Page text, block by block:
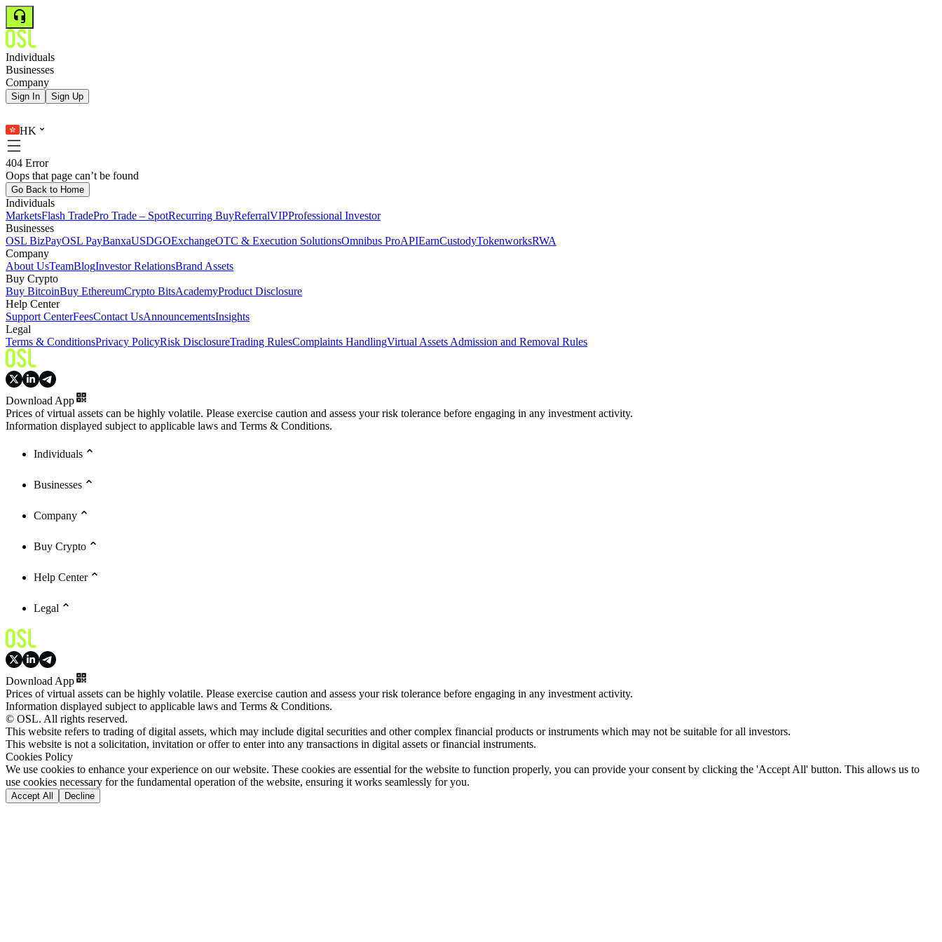
Individuals
Businesses
Company
Sign In Sign Up
HK
404 Error
Oops that page can’t be found
Go Back to Home
Individuals
MarketsFlash TradePro Trade – SpotRecurring BuyReferralVIPProfessional Investor
Businesses
OSL BizPayOSL PayBanxaUSDGOExchangeOTC & Execution SolutionsOmnibus ProAPIEarnCustodyTokenworksRWA
Company
About UsTeamBlogInvestor RelationsBrand Assets
Buy Crypto
Buy BitcoinBuy EthereumCrypto BitsAcademyProduct Disclosure
Help Center
Support CenterFeesContact UsAnnouncementsInsights
Legal
Terms & ConditionsPrivacy PolicyRisk DisclosureTrading RulesComplaints HandlingVirtual Assets Admission and Removal Rules
Download App
Prices of virtual assets can be highly volatile. Please exercise caution and assess your risk tolerance before engaging in any investment activity.
Information displayed subject to applicable laws and Terms & Conditions.
Individuals
Businesses
Company
Buy Crypto
Help Center
Legal
Download App
Prices of virtual assets can be highly volatile. Please exercise caution and assess your risk tolerance before engaging in any investment activity.
Information displayed subject to applicable laws and Terms & Conditions.
© OSL. All rights reserved.
This website refers to trading of digital assets, which may include digital securities and other complex financial products or instruments which may not be suitable for all investors.
This website is not a solicitation, invitation or offer to enter into any transactions in digital assets or financial instruments.
Cookies Policy
We use cookies to enhance your experience on our website. These cookies are essential for the website to function properly, you can provide your consent by clicking the 'Accept All' button. This allows us to
use cookies necessary for the fundamental operation of the website, ensuring it works seamlessly for you.
Accept All Decline